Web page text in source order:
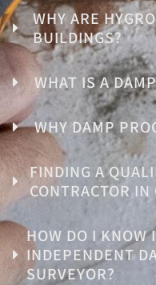
WHY ARE
BUILDINGS?
WHAT IS A
WHY DAMP
FINDING A
CONTRACTOR IN
HOW DO I KNOW
INDEPENDENT
SURVEYOR?